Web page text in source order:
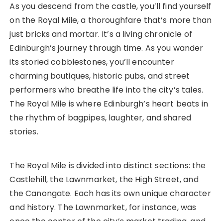
As you descend from the castle, you’ll find yourself
on the Royal Mile, a thoroughfare that’s more than
just bricks and mortar. It’s a living chronicle of
Edinburgh’s journey through time. As you wander
its storied cobblestones, you’ll encounter
charming boutiques, historic pubs, and street
performers who breathe life into the city’s tales.
The Royal Mile is where Edinburgh’s heart beats in
the rhythm of bagpipes, laughter, and shared
stories.
The Royal Mile is divided into distinct sections: the
Castlehill, the Lawnmarket, the High Street, and
the Canongate. Each has its own unique character
and history. The Lawnmarket, for instance, was